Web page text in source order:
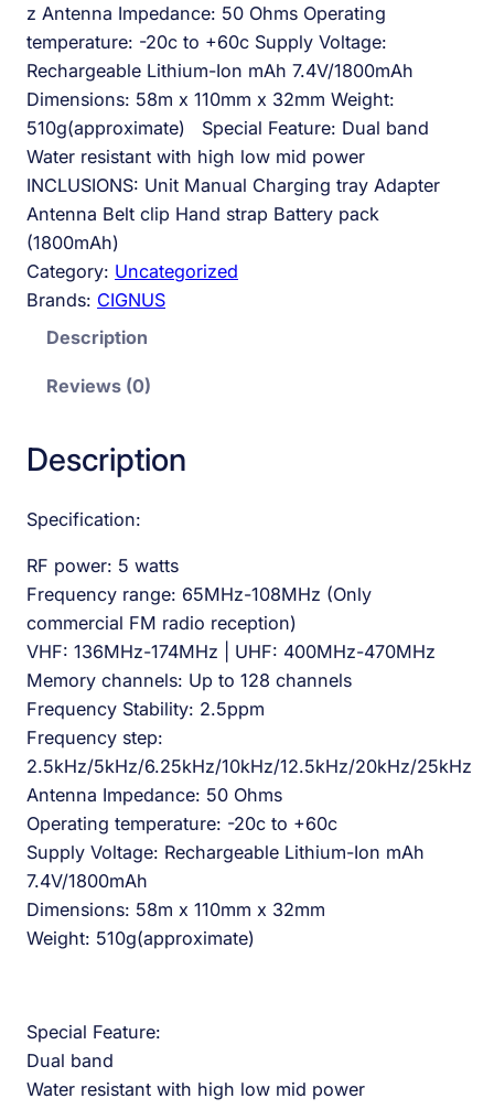
z Antenna Impedance: 50 Ohms Operating
temperature: -20c to +60c Supply Voltage:
Rechargeable Lithium-Ion mAh 7.4V/1800mAh
Dimensions: 58m x 110mm x 32mm Weight:
510g(approximate) Special Feature: Dual band
Water resistant with high low mid power
INCLUSIONS: Unit Manual Charging tray Adapter
Antenna Belt clip Hand strap Battery pack
(1800mAh)
Category: Uncategorized
Brands: CIGNUS
Description
Reviews (0)
Description
Specification:
RF power: 5 watts
Frequency range: 65MHz-108MHz (Only
commercial FM radio reception)
VHF: 136MHz-174MHz | UHF: 400MHz-470MHz
Memory channels: Up to 128 channels
Frequency Stability: 2.5ppm
Frequency step:
2.5kHz/5kHz/6.25kHz/10kHz/12.5kHz/20kHz/25kHz
Antenna Impedance: 50 Ohms
Operating temperature: -20c to +60c
Supply Voltage: Rechargeable Lithium-Ion mAh
7.4V/1800mAh
Dimensions: 58m x 110mm x 32mm
Weight: 510g(approximate)
Special Feature:
Dual band
Water resistant with high low mid power